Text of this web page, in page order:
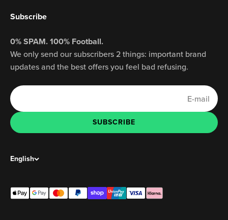
Subscribe
0% SPAM. 100% Football.
We only send our subscribers 2 things: important brand
updates and the best offers you feel bad refusing.
E-mail
SUBSCRIBE
SUBSCRIBE
English